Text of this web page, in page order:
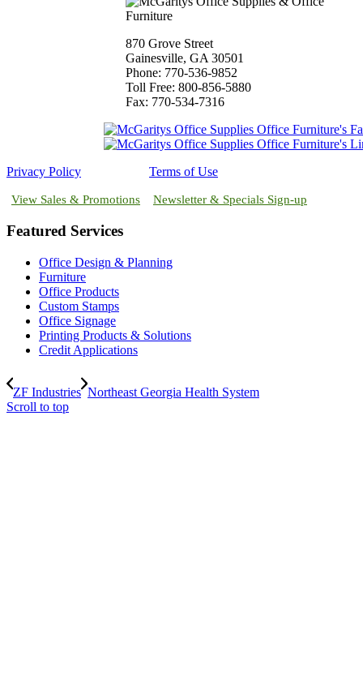
870 Grove Street
Gainesville, GA 30501
Phone: 770-536-9852
Toll Free: 800-856-5880
Fax: 770-534-7316
Privacy Policy Terms of Use
View Sales & Promotions Newsletter & Specials Sign-up
Featured Services
Office Design & Planning
Furniture
Office Products
Custom Stamps
Office Signage
Printing Products & Solutions
Credit Applications
ZF Industries Northeast Georgia Health System
Scroll to top